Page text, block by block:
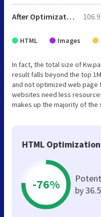
After Optimization
HTML Images
In fact, the total size of
result falls beyond the top
and not optimized web page
websites need less
makes up the majority of the
HTML Optimization
-76%
by